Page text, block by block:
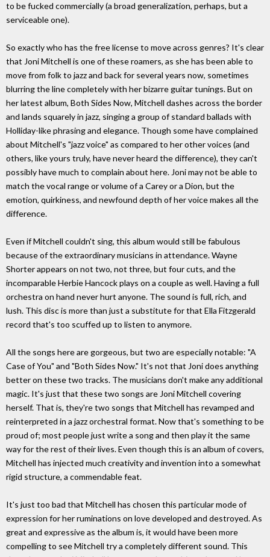
to be fucked commercially (a broad generalization, perhaps, but a
serviceable one).
So exactly who has the free license to move across genres? It's clear
that Joni Mitchell is one of these roamers, as she has been able to
move from folk to jazz and back for several years now, sometimes
blurring the line completely with her bizarre guitar tunings. But on
her latest album, Both Sides Now, Mitchell dashes across the border
and lands squarely in jazz, singing a group of standard ballads with
Holliday-like phrasing and elegance. Though some have complained
about Mitchell's "jazz voice" as compared to her other voices (and
others, like yours truly, have never heard the difference), they can't
possibly have much to complain about here. Joni may not be able to
match the vocal range or volume of a Carey or a Dion, but the
emotion, quirkiness, and newfound depth of her voice makes all the
difference.
Even if Mitchell couldn't sing, this album would still be fabulous
because of the extraordinary musicians in attendance. Wayne
Shorter appears on not two, not three, but four cuts, and the
incomparable Herbie Hancock plays on a couple as well. Having a full
orchestra on hand never hurt anyone. The sound is full, rich, and
lush. This disc is more than just a substitute for that Ella Fitzgerald
record that's too scuffed up to listen to anymore.
All the songs here are gorgeous, but two are especially notable: "A
Case of You" and "Both Sides Now." It's not that Joni does anything
better on these two tracks. The musicians don't make any additional
magic. It's just that these two songs are Joni Mitchell covering
herself. That is, they're two songs that Mitchell has revamped and
reinterpreted in a jazz orchestral format. Now that's something to be
proud of; most people just write a song and then play it the same
way for the rest of their lives. Even though this is an album of covers,
Mitchell has injected much creativity and invention into a somewhat
rigid structure, a commendable feat.
It's just too bad that Mitchell has chosen this particular mode of
expression for her ruminations on love developed and destroyed. As
great and expressive as the album is, it would have been more
compelling to see Mitchell try a completely different sound. This